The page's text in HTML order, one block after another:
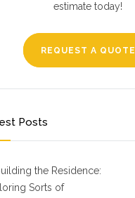
estimate today!
REQUEST A QUOTE
Posts
the Residence:
Sorts of